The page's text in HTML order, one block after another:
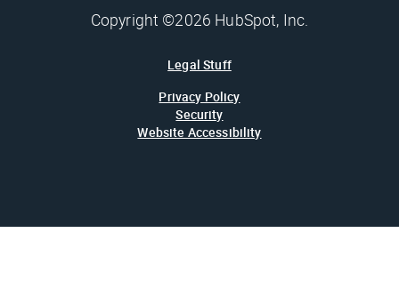
Copyright ©2026 HubSpot, Inc.
Legal Stuff
Privacy Policy
Security
Website Accessibility